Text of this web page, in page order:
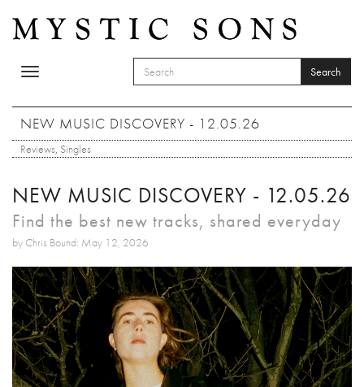
Toggle
SEARCH FORM
Search
NEW MUSIC DISCOVERY - 12.05.26
Reviews, Singles
NEW MUSIC DISCOVERY - 12.05.26
Find the best new tracks, shared everyday
by Chris Bound: May 12, 2026